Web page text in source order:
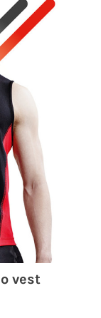
vest